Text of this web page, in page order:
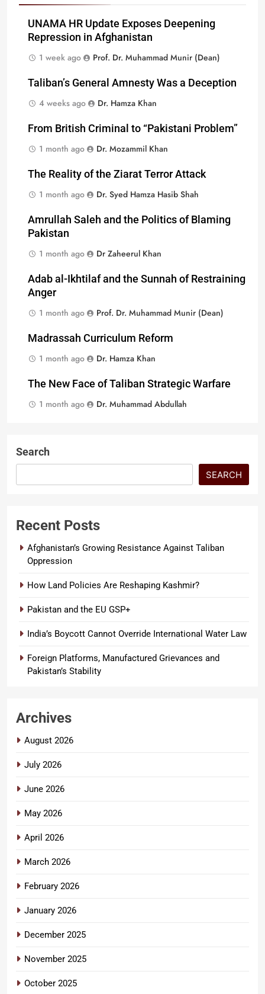
UNAMA HR Update Exposes Deepening
Repression in Afghanistan
1 week ago
Prof. Dr. Muhammad Munir (Dean)
Taliban’s General Amnesty Was a Deception
4 weeks ago
Dr. Hamza Khan
From British Criminal to “Pakistani Problem”
1 month ago
Dr. Mozammil Khan
The Reality of the Ziarat Terror Attack
1 month ago
Dr. Syed Hamza Hasib Shah
Amrullah Saleh and the Politics of Blaming
Pakistan
1 month ago
Dr Zaheerul Khan
Adab al-Ikhtilaf and the Sunnah of Restraining
Anger
1 month ago
Prof. Dr. Muhammad Munir (Dean)
Madrassah Curriculum Reform
1 month ago
Dr. Hamza Khan
The New Face of Taliban Strategic Warfare
1 month ago
Dr. Muhammad Abdullah
Search
SEARCH
Recent Posts
Afghanistan’s Growing Resistance Against Taliban
Oppression
How Land Policies Are Reshaping Kashmir?
Pakistan and the EU GSP+
India’s Boycott Cannot Override International Water Law
Foreign Platforms, Manufactured Grievances and
Pakistan’s Stability
Archives
August 2026
July 2026
June 2026
May 2026
April 2026
March 2026
February 2026
January 2026
December 2025
November 2025
October 2025